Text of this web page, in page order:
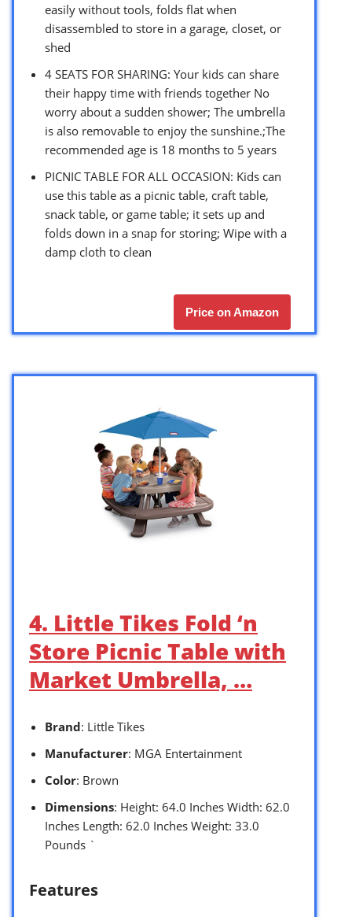
easily without tools, folds flat when
disassembled to store in a garage, closet, or
shed
4 SEATS FOR SHARING: Your kids can share
their happy time with friends together No
worry about a sudden shower; The umbrella
is also removable to enjoy the sunshine.;The
recommended age is 18 months to 5 years
PICNIC TABLE FOR ALL OCCASION: Kids can
use this table as a picnic table, craft table,
snack table, or game table; it sets up and
folds down in a snap for storing; Wipe with a
damp cloth to clean
Price on Amazon
4. Little Tikes Fold ‘n
Store Picnic Table with
Market Umbrella, …
Brand: Little Tikes
Manufacturer: MGA Entertainment
Color: Brown
Dimensions: Height: 64.0 Inches Width: 62.0
Inches Length: 62.0 Inches Weight: 33.0
Pounds `
Features